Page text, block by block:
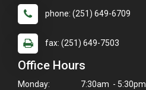
phone: (251) 649-6709
fax: (251) 649-7503
Office Hours
Monday:
7:30am - 5:30pm